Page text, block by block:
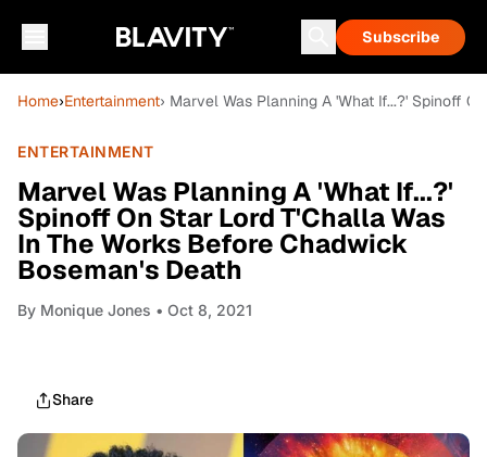
Subscribe
Home›Entertainment› Marvel Was Planning A 'What If...?' Spinoff
ENTERTAINMENT
Marvel Was Planning A 'What If...?'
Spinoff On Star Lord T'Challa Was
In The Works Before Chadwick
Boseman's Death
By Monique Jones • Oct 8, 2021
Share